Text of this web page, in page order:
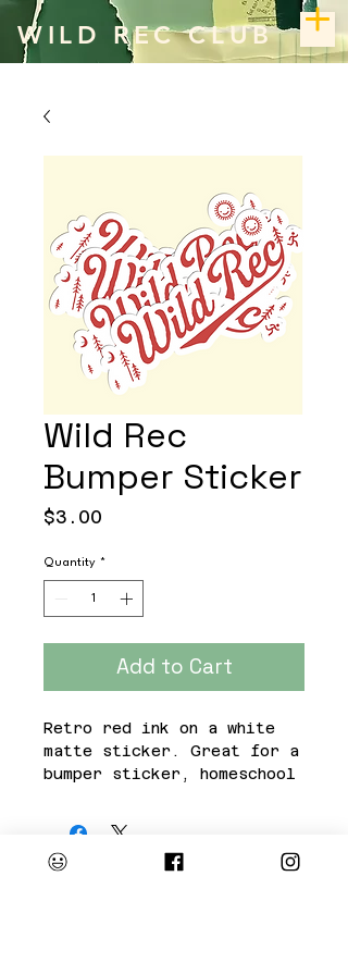
WILD REC CLUB
Wild Rec
Bumper Sticker
$3.00
Quantity *
Add to Cart
Retro red ink on a white
matte sticker. Great for a
bumper sticker, homeschool